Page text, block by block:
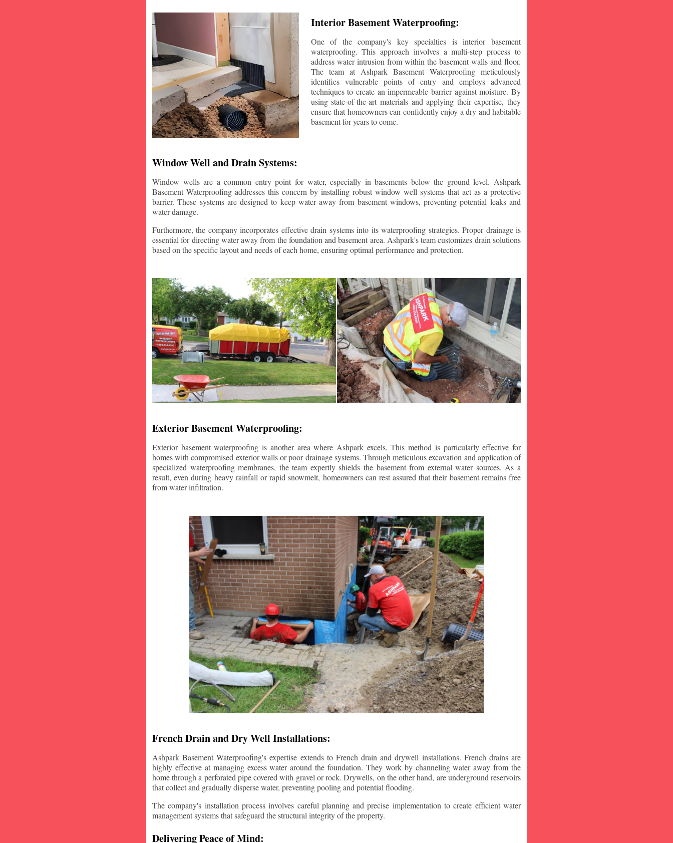
Interior Basement Waterproofing:
One of the company's key specialties is interior basement
waterproofing. This approach involves a multi-step process to
address water intrusion from within the basement walls and floor.
The team at Ashpark Basement Waterproofing meticulously
identifies vulnerable points of entry and employs advanced
techniques to create an impermeable barrier against moisture. By
using state-of-the-art materials and applying their expertise, they
ensure that homeowners can confidently enjoy a dry and habitable
basement for years to come.
Window Well and Drain Systems:
Window wells are a common entry point for water, especially in basements below the ground level. Ashpark
Basement Waterproofing addresses this concern by installing robust window well systems that act as a protective
barrier. These systems are designed to keep water away from basement windows, preventing potential leaks and
water damage.
Furthermore, the company incorporates effective drain systems into its waterproofing strategies. Proper drainage is
essential for directing water away from the foundation and basement area. Ashpark's team customizes drain solutions
based on the specific layout and needs of each home, ensuring optimal performance and protection.
Exterior Basement Waterproofing:
Exterior basement waterproofing is another area where Ashpark excels. This method is particularly effective for
homes with compromised exterior walls or poor drainage systems. Through meticulous excavation and application of
specialized waterproofing membranes, the team expertly shields the basement from external water sources. As a
result, even during heavy rainfall or rapid snowmelt, homeowners can rest assured that their basement remains free
from water infiltration.
French Drain and Dry Well Installations:
Ashpark Basement Waterproofing's expertise extends to French drain and drywell installations. French drains are
highly effective at managing excess water around the foundation. They work by channeling water away from the
home through a perforated pipe covered with gravel or rock. Drywells, on the other hand, are underground reservoirs
that collect and gradually disperse water, preventing pooling and potential flooding.
The company's installation process involves careful planning and precise implementation to create efficient water
management systems that safeguard the structural integrity of the property.
Delivering Peace of Mind: